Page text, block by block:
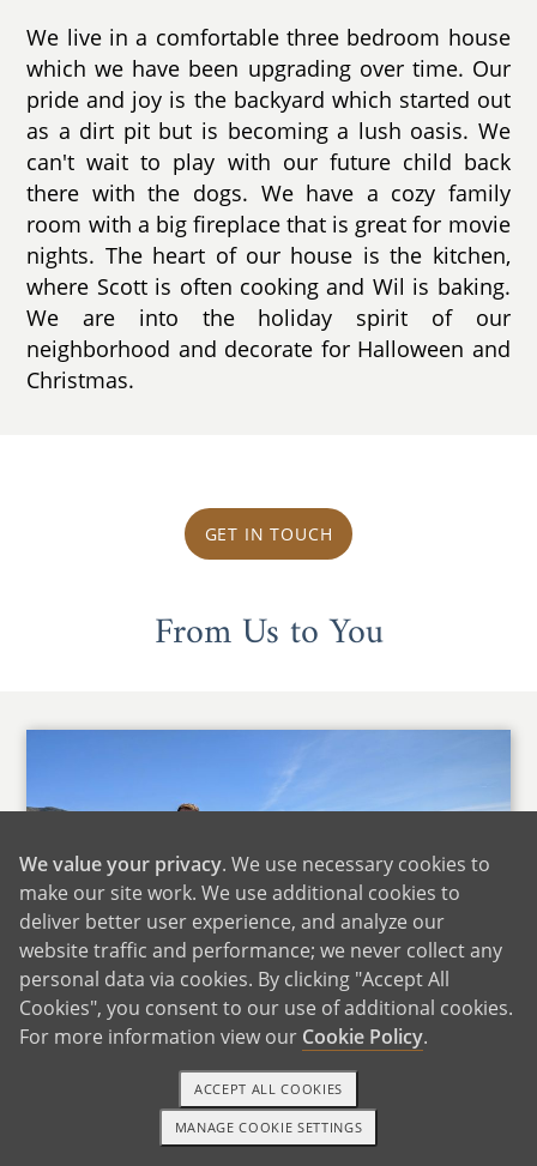
We live in a comfortable three bedroom house
which we have been upgrading over time. Our
pride and joy is the backyard which started out
as a dirt pit but is becoming a lush oasis. We
can't wait to play with our future child back
there with the dogs. We have a cozy family
room with a big fireplace that is great for movie
nights. The heart of our house is the kitchen,
where Scott is often cooking and Wil is baking.
We are into the holiday spirit of our
neighborhood and decorate for Halloween and
Christmas.
GET IN TOUCH
From Us to You
We'd like to start by saying that we cannot even
1-800-ADOPTION GET STARTED
We value your privacy. We use necessary cookies to
make our site work. We use additional cookies to
deliver better user experience, and analyze our
website traffic and performance; we never collect any
personal data via cookies. By clicking "Accept All
Cookies", you consent to our use of additional cookies.
For more information view our Cookie Policy.
MANAGE COOKIE SETTINGS
ACCEPT ALL COOKIES